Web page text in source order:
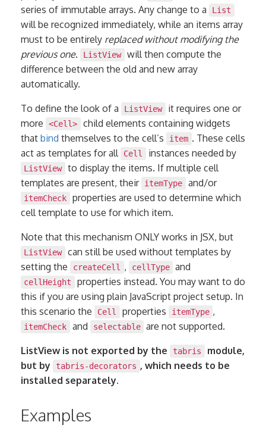
series of immutable arrays. Any change to a
List
will be recognized immediately, while an items array
must to be entirely replaced without modifying the
previous one. ListView
will then compute the
difference between the old and new array
automatically.
To define the look of a ListView
it requires one or
more
<Cell>
child elements containing widgets
that bind themselves to the cell’s item . These cells
act as templates for all
Cell instances needed by
ListView
to display the items. If multiple cell
templates are present, their itemType and/or
itemCheck
properties are used to determine which
cell template to use for which item.
Note that this mechanism ONLY works in JSX, but
ListView
can still be used without templates by
setting the
createCell , cellType and
cellHeight
properties instead. You may want to do
this if you are using plain JavaScript project setup. In
this scenario the
Cell properties itemType ,
itemCheck and selectable are not supported.
ListView is not exported by the tabris
module,
but by
tabris-decorators , which needs to be
installed separately.
Examples